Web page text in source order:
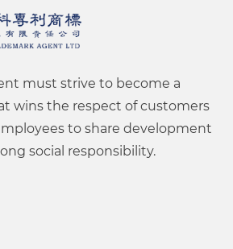
must strive to become a
wins the respect of customers
to share development
social responsibility.